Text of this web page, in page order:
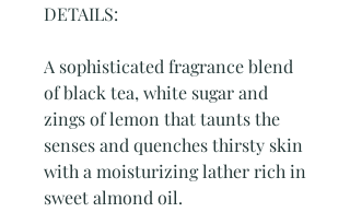
DETAILS:
A sophisticated fragrance blend
of black tea, white sugar and
zings of lemon that taunts the
senses and quenches thirsty skin
with a moisturizing lather rich in
sweet almond oil.